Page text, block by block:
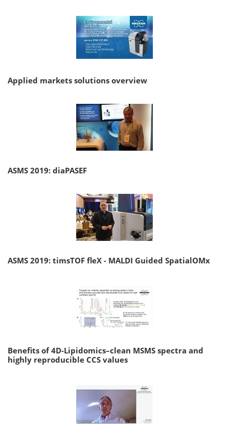
Applied markets solutions overview
ASMS 2019: diaPASEF
ASMS 2019: timsTOF fleX - MALDI Guided SpatialOMx
Benefits of 4D-Lipidomics–clean MSMS spectra and
highly reproducible CCS values